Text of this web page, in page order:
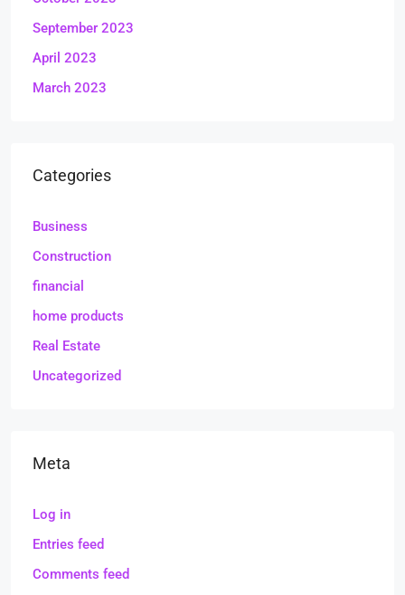
September 2023
April 2023
March 2023
Categories
Business
Construction
financial
home products
Real Estate
Uncategorized
Meta
Log in
Entries feed
Comments feed